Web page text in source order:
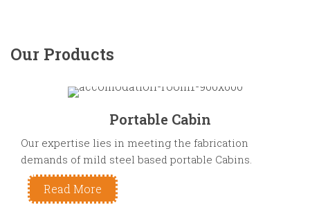
Our Products
Portable Cabin
Our expertise lies in meeting the fabrication
demands of mild steel based portable Cabins.
Read More